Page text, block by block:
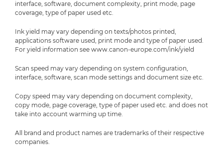
interface, software, document complexity, print mode, page
coverage, type of paper used etc.
Ink yield may vary depending on texts/photos printed,
applications software used, print mode and type of paper used.
For yield information see www.canon-europe.com/ink/yield
Scan speed may vary depending on system configuration,
interface, software, scan mode settings and document size etc.
Copy speed may vary depending on document complexity,
copy mode, page coverage, type of paper used etc. and does not
take into account warming up time.
All brand and product names are trademarks of their respective
companies.